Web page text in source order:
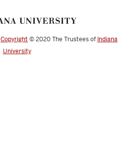
Copyright © 2020The Trustees of Indiana
University